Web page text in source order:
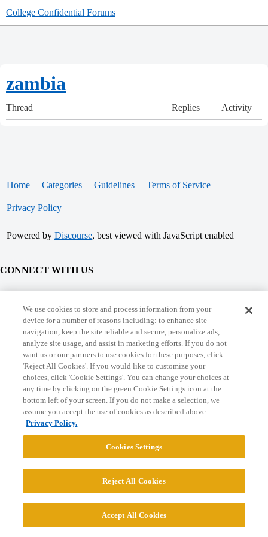
College Confidential Forums
zambia
Thread Replies Activity
Home Categories Guidelines Terms of Service
Privacy Policy
Powered by Discourse, best viewed with JavaScript enabled
CONNECT WITH US
© 2026 College Confidential, LLC. All Rights Reserved.
Cookie Settings
We use cookies to store and process information from your
device for a number of reasons including: to enhance site
navigation, keep the site reliable and secure, personalize ads,
analyze site usage, and assist in marketing efforts. If you do not
want us or our partners to use cookies for these purposes, click
'Reject All Cookies'. If you would like to customize your
choices, click 'Cookie Settings'. You can change your choices at
any time by clicking on the green Cookie Settings icon at the
bottom left of your screen. If you do not make a selection, we
assume you accept the use of cookies as described above.
Privacy Policy.
Cookies Settings
Reject All Cookies
Accept All Cookies